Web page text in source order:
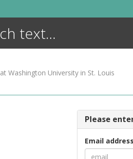
at Washington University in St. Louis
Please
Email address